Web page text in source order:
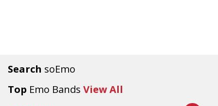
Search soEmo
Top Emo Bands View All